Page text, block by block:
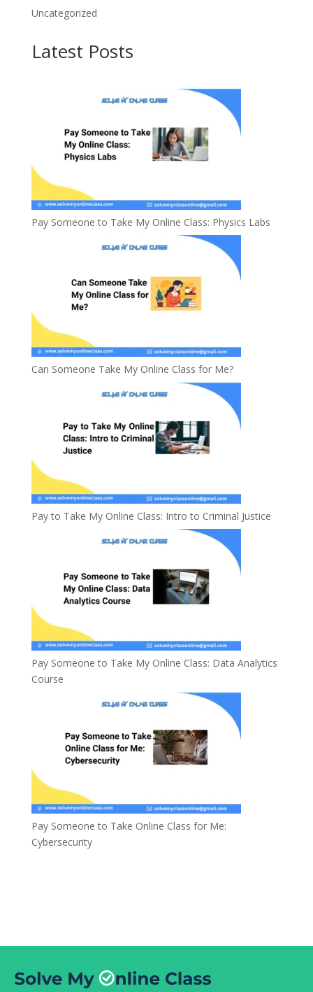
Uncategorized
Latest Posts
Pay Someone to Take My Online Class: Physics Labs
Can Someone Take My Online Class for Me?
Pay to Take My Online Class: Intro to Criminal Justice
Pay Someone to Take My Online Class: Data Analytics
Course
Pay Someone to Take Online Class for Me:
Cybersecurity